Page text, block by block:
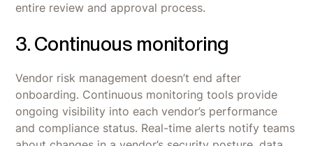
entire review and approval process.
3. Continuous monitoring
Vendor risk management doesn’t end after
onboarding. Continuous monitoring tools provide
ongoing visibility into each vendor’s performance
and compliance status. Real-time alerts notify teams